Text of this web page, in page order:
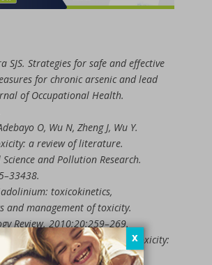
SJS. Strategies for safe and effective
for chronic arsenic and lead
of Occupational Health.
O, Wu N, Zheng J, Wu Y.
a review of literature.
and Pollution Research.
toxicokinetics,
and management of toxicity.
Review. 2010;20:259–269.
Mullins ME. Acute Gadolinium Toxicity:
and Treatment. Journal of
X